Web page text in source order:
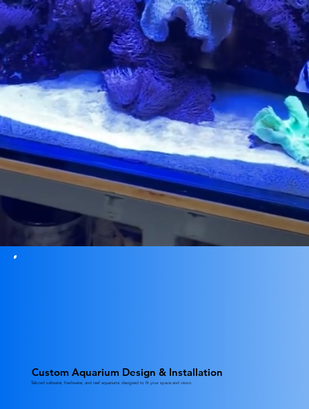
Custom Aquarium Design & Installation
Tailored saltwater, freshwater, and reef aquariums designed to fit your space and vision.